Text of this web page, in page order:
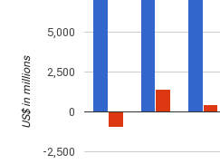
-2,500
0
2,500
5,000
US$ in millions